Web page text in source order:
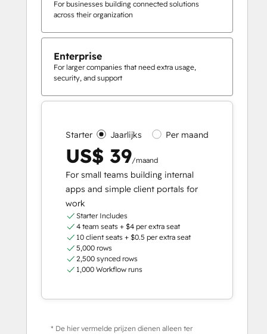
For businesses building connected solutions
across their organization
Enterprise
For larger companies that need extra usage,
security, and support
Starter Jaarlijks Per maand
US$ 39/maand
For small teams building internal
apps and simple client portals for
work
Starter Includes
4 team seats + $4 per extra seat
10 client seats + $0.5 per extra seat
5,000 rows
2,500 synced rows
1,000 Workflow runs
* De hier vermelde prijzen dienen alleen ter